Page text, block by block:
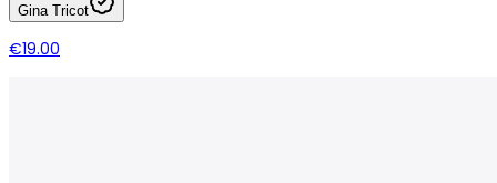
Gina Tricot
€19.00